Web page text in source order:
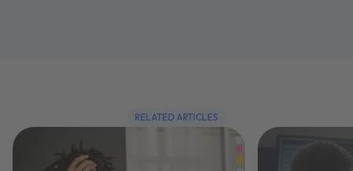
RELATED ARTICLES